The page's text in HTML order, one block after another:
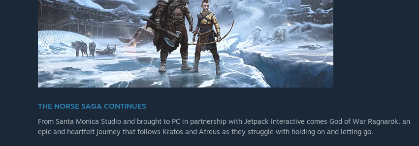
THE NORSE SAGA CONTINUES
From Santa Monica Studio and brought to PC in partnership with Jetpack Interactive comes God of War Ragnarök, an
epic and heartfelt journey that follows Kratos and Atreus as they struggle with holding on and letting go.